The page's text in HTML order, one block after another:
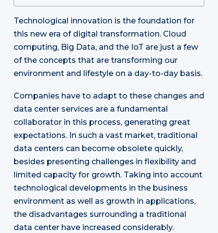
Technological innovation is the foundation for
this new era of digital transformation. Cloud
computing, Big Data, and the IoT are just a few
of the concepts that are transforming our
environment and lifestyle on a day-to-day basis.
Companies have to adapt to these changes and
data center services are a fundamental
collaborator in this process, generating great
expectations. In such a vast market, traditional
data centers can become obsolete quickly,
besides presenting challenges in flexibility and
limited capacity for growth. Taking into account
technological developments in the business
environment as well as growth in applications,
the disadvantages surrounding a traditional
data center have increased considerably.